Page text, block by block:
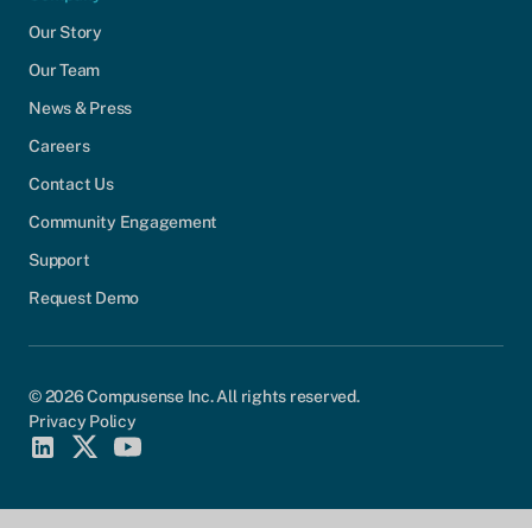
Our Story
Our Team
News & Press
Careers
Contact Us
Community Engagement
Support
Request Demo
© 2026 Compusense Inc. All rights reserved.
Privacy Policy